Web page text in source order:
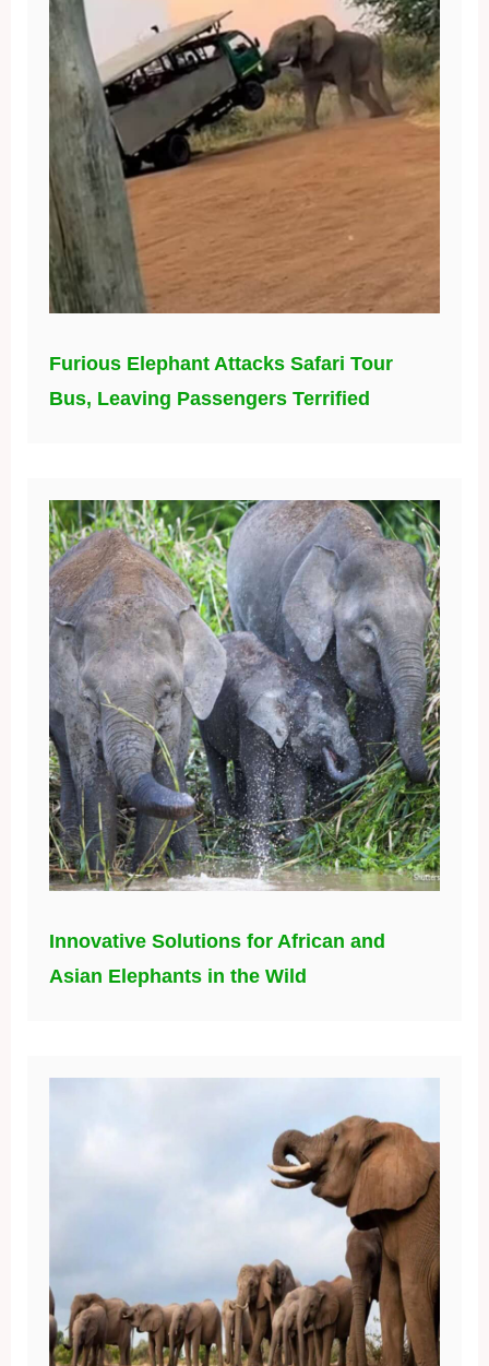
Furious Elephant Attacks Safari Tour
Bus, Leaving Passengers Terrified
Innovative Solutions for African and
Asian Elephants in the Wild